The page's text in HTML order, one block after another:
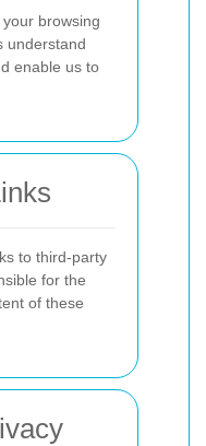
browsing
understand
enable us to
to third-party
for the
of these